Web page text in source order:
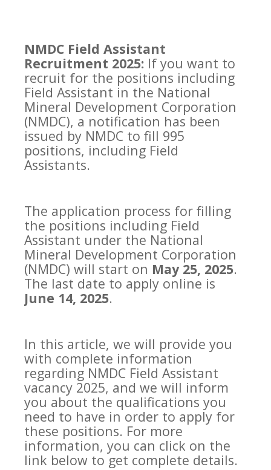
NMDC Field Assistant
Recruitment 2025: If you want to
recruit for the positions including
Field Assistant in the National
Mineral Development Corporation
(NMDC), a notification has been
issued by NMDC to fill 995
positions, including Field
Assistants.
The application process for filling
the positions including Field
Assistant under the National
Mineral Development Corporation
(NMDC) will start on May 25, 2025.
The last date to apply online is
June 14, 2025.
In this article, we will provide you
with complete information
regarding NMDC Field Assistant
vacancy 2025, and we will inform
you about the qualifications you
need to have in order to apply for
these positions. For more
information, you can click on the
link below to get complete details.